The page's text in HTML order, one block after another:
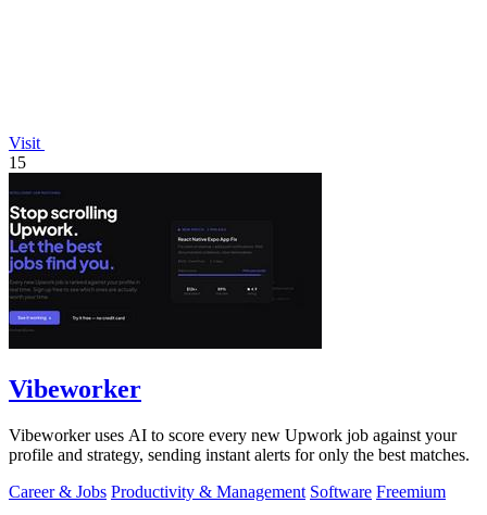
Visit
15
Vibeworker
Vibeworker uses AI to score every new Upwork job against your
profile and strategy, sending instant alerts for only the best matches.
Career & Jobs Productivity & Management Software Freemium